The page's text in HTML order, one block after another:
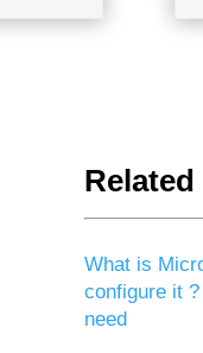
What is
configure it
need